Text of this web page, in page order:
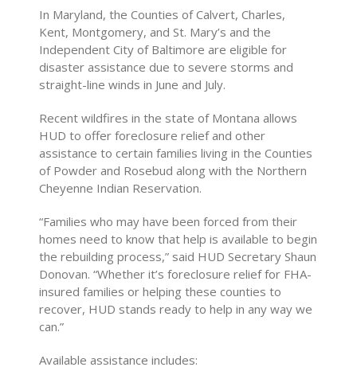
In Maryland, the Counties of Calvert, Charles,
Kent, Montgomery, and St. Mary’s and the
Independent City of Baltimore are eligible for
disaster assistance due to severe storms and
straight-line winds in June and July.
Recent wildfires in the state of Montana allows
HUD to offer foreclosure relief and other
assistance to certain families living in the Counties
of Powder and Rosebud along with the Northern
Cheyenne Indian Reservation.
“Families who may have been forced from their
homes need to know that help is available to begin
the rebuilding process,” said HUD Secretary Shaun
Donovan. “Whether it’s foreclosure relief for FHA-
insured families or helping these counties to
recover, HUD stands ready to help in any way we
can.”
Available assistance includes: